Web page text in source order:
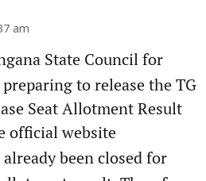
am
State Council for
to release the TG
Seat Allotment Result
official website
already been closed for